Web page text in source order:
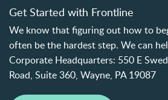
Get Started with Frontline
We know that figuring out how to
often be the hardest step. We can
Corporate Headquarters: 550 E
Road, Suite 360, Wayne, PA 19087